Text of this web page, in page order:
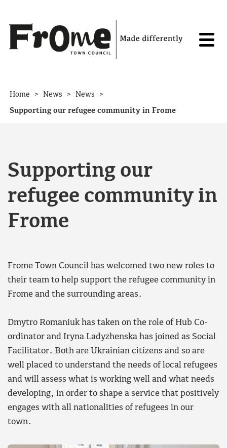
Home > News > News >
Supporting our refugee community in Frome
Supporting our
refugee community in
Frome
Frome Town Council has welcomed two new roles to
their team to help support the refugee community in
Frome and the surrounding areas.
Dmytro Romaniuk has taken on the role of Hub Co-
ordinator and Iryna Ladyzhenska has joined as Social
Facilitator. Both are Ukrainian citizens and so are
well placed to understand the needs of local refugees
and will assess what is working well and what needs
developing, in order to shape a service that positively
engages with all nationalities of refugees in our
town.